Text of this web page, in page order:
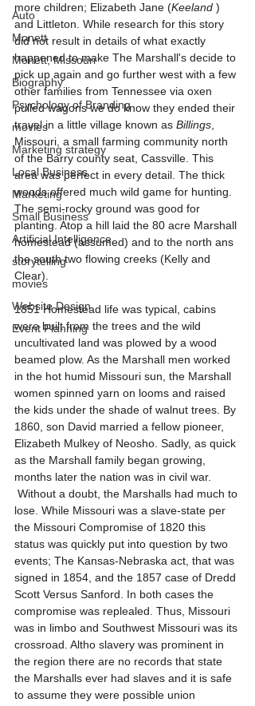
Auto
Monett
Monett, Missouri
Biography
Psychology of Branding
movies
Marketing strategy
Local Business
Marketing
Small Business
Artificial Intelligence
storytelling
movies
Website Design
Event Planning
more children; Elizabeth Jane (Keeland )
and Littleton. While research for this story
did not result in details of what exactly
happened to make The Marshall's decide to
pick up again and go further west with a few
other families from Tennessee via oxen
pulled wagons we do know they ended their
travel in a little village known as Billings
Missouri, a small farming community north
of the Barry county seat, Cassville. This
area was perfect in every detail. The thick
woods offered much wild game for hunting.
The semi-rocky ground was good for
planting. Atop a hill laid the 80 acre Marshall
homestead (assumed) and to the north ans
the south two flowing creeks (Kelly and
Clear).
1851 Homestead life was typical, cabins
were built from the trees and the wild
uncultivated land was plowed by a wood
beamed plow. As the Marshall men worked
in the hot humid Missouri sun, the Marshall
women spinned yarn on looms and raised
the kids under the shade of walnut trees. By
1860, son David married a fellow pioneer,
Elizabeth Mulkey of Neosho. Sadly, as quick
as the Marshall family began growing,
months later the nation was in civil war.
Without a doubt, the Marshalls had much to
lose. While Missouri was a slave-state per
the Missouri Compromise of 1820 this
status was quickly put into question by two
events; The Kansas-Nebraska act, that was
signed in 1854, and the 1857 case of Dredd
Scott Versus Sanford. In both cases the
compromise was replealed. Thus, Missouri
was in limbo and Southwest Missouri was its
crossroad. Altho slavery was prominent in
the region there are no records that state
the Marshalls ever had slaves and it is safe
to assume they were possible union